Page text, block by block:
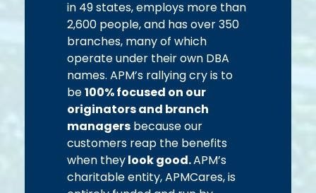
in 49 states, employs more than
2,600 people, and has over 350
branches, many of which
operate under their own DBA
names. APM’s rallying cry is to
be100% focused on our
originators and branch
managers because our
customers reap the benefits
when theylook good.APM’s
charitable entity, APMCares, is